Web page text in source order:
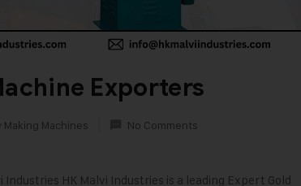
Exporters
Machines No Comments
HK Malvi Industries is a leading Expert Gold